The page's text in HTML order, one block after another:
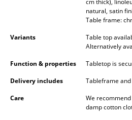
Beds
Double Beds
Single Beds
Stacking Beds
cm thick),
natural, satin
Table frame:
Variants
Table top
Alternatively
Function & properties
Tabletop is
Delivery includes
Tableframe
Care
We
damp cotton